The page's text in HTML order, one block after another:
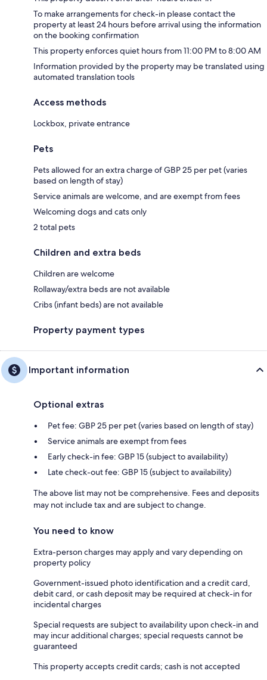
To make arrangements for check-in please contact the
property at least 24 hours before arrival using the information
on the booking confirmation
This property enforces quiet hours from 11:00 PM to 8:00 AM
Information provided by the property may be translated using
automated translation tools
Access methods
Lockbox, private entrance
Pets
Pets allowed for an extra charge of GBP 25 per pet (varies
based on length of stay)
Service animals are welcome, and are exempt from fees
Welcoming dogs and cats only
2 total pets
Children and extra beds
Children are welcome
Rollaway/extra beds are not available
Cribs (infant beds) are not available
Property payment types
Important information
Optional extras
Pet fee: GBP 25 per pet (varies based on length of stay)
Service animals are exempt from fees
Early check-in fee: GBP 15 (subject to availability)
Late check-out fee: GBP 15 (subject to availability)
The above list may not be comprehensive. Fees and deposits
may not include tax and are subject to change.
You need to know
Extra-person charges may apply and vary depending on
property policy
Government-issued photo identification and a credit card,
debit card, or cash deposit may be required at check-in for
incidental charges
Special requests are subject to availability upon check-in and
may incur additional charges; special requests cannot be
guaranteed
This property accepts credit cards; cash is not accepted